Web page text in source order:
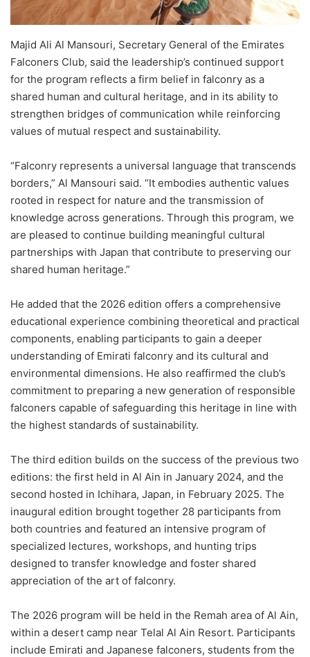
Majid Ali Al Mansouri, Secretary General of the Emirates
Falconers Club, said the leadership’s continued support
for the program reflects a firm belief in falconry as a
shared human and cultural heritage, and in its ability to
strengthen bridges of communication while reinforcing
values of mutual respect and sustainability.
“Falconry represents a universal language that transcends
borders,” Al Mansouri said. “It embodies authentic values
rooted in respect for nature and the transmission of
knowledge across generations. Through this program, we
are pleased to continue building meaningful cultural
partnerships with Japan that contribute to preserving our
shared human heritage.”
He added that the 2026 edition offers a comprehensive
educational experience combining theoretical and practical
components, enabling participants to gain a deeper
understanding of Emirati falconry and its cultural and
environmental dimensions. He also reaffirmed the club’s
commitment to preparing a new generation of responsible
falconers capable of safeguarding this heritage in line with
the highest standards of sustainability.
The third edition builds on the success of the previous two
editions: the first held in Al Ain in January 2024, and the
second hosted in Ichihara, Japan, in February 2025. The
inaugural edition brought together 28 participants from
both countries and featured an intensive program of
specialized lectures, workshops, and hunting trips
designed to transfer knowledge and foster shared
appreciation of the art of falconry.
The 2026 program will be held in the Remah area of Al Ain,
within a desert camp near Telal Al Ain Resort. Participants
include Emirati and Japanese falconers, students from the